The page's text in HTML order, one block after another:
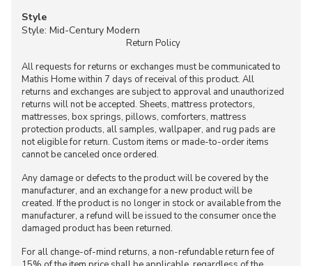
Style
Style: Mid-Century Modern
Return Policy
All requests for returns or exchanges must be communicated to
Mathis Home within 7 days of receival of this product. All
returns and exchanges are subject to approval and unauthorized
returns will not be accepted. Sheets, mattress protectors,
mattresses, box springs, pillows, comforters, mattress
protection products, all samples, wallpaper, and rug pads are
not eligible for return. Custom items or made-to-order items
cannot be canceled once ordered.
Any damage or defects to the product will be covered by the
manufacturer, and an exchange for a new product will be
created. If the product is no longer in stock or available from the
manufacturer, a refund will be issued to the consumer once the
damaged product has been returned.
For all change-of-mind returns, a non-refundable return fee of